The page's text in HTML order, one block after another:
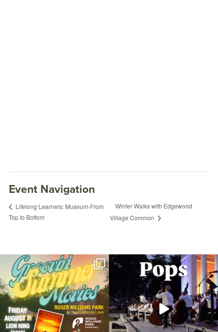
Open Paint and Amateur Photography
Event Navigation
Lifelong Learners: Museum-From
Top to Bottom
Winter Walks with Edgewood
Village Common
Join us for Movies in the Park: Groovin`
Summer...
96 2
The @riphilharmonic Summer Pops
Concert at the...
293 10